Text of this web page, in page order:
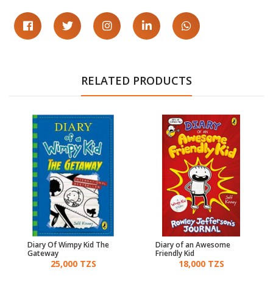
RELATED PRODUCTS
Diary Of Wimpy Kid The
Gateway
25,000 TZS
Diary of an Awesome
Friendly Kid
18,000 TZS